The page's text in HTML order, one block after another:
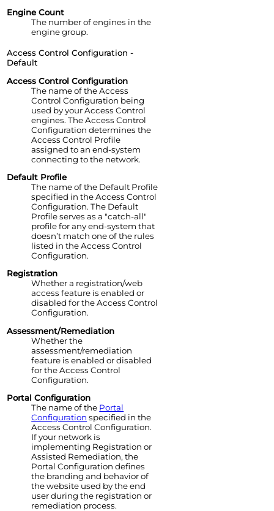
EngineCount
The number ofengines in the
enginegroup.
Access Control Configuration -
Default
Access Control Configuration
The name of theAccess
Control Configuration being
used by yourAccess Control
engines. TheAccess Control
Configuration determines the
Access Control Profile
assigned to an end-system
connecting to the network.
Default Profile
The name of the Default Profile
specified in theAccess Control
Configuration. The Default
Profile serves as a "catch-all"
profile for any end-system that
doesn’t match one of the rules
listed in theAccess Control
Configuration.
Registration
Whether a registration/web
access feature is enabled or
disabled for theAccess Control
Configuration.
Assessment/Remediation
Whether the
assessment/remediation
feature is enabled or disabled
for theAccess Control
Configuration.
Portal Configuration
The name of the Portal
Configuration specified in the
Access Control Configuration.
If your network is
implementing Registration or
Assisted Remediation, the
Portal Configuration defines
the branding and behavior of
the website used by the end
user during the registration or
remediation process.